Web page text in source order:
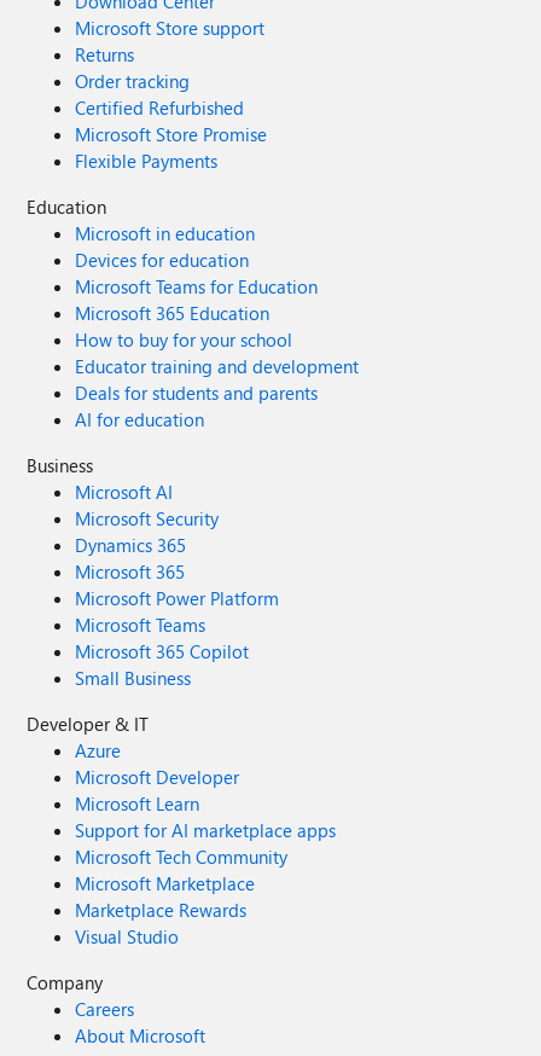
Microsoft Store support
Returns
Order tracking
Certified Refurbished
Microsoft Store Promise
Flexible Payments
Education
Microsoft in education
Devices for education
Microsoft Teams for Education
Microsoft 365 Education
How to buy for your school
Educator training and development
Deals for students and parents
AI for education
Business
Microsoft AI
Microsoft Security
Dynamics 365
Microsoft 365
Microsoft Power Platform
Microsoft Teams
Microsoft 365 Copilot
Small Business
Developer & IT
Azure
Microsoft Developer
Microsoft Learn
Support for AI marketplace apps
Microsoft Tech Community
Microsoft Marketplace
Marketplace Rewards
Visual Studio
Company
Careers
About Microsoft